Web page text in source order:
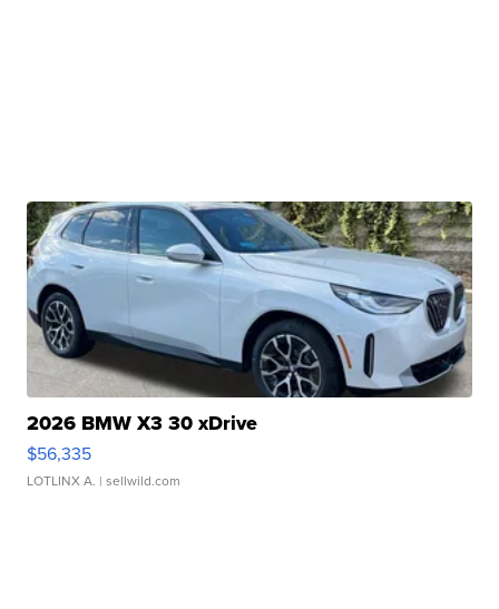
2026 BMW X3 30 xDrive
$56,335
LOTLINX A. | sellwild.com